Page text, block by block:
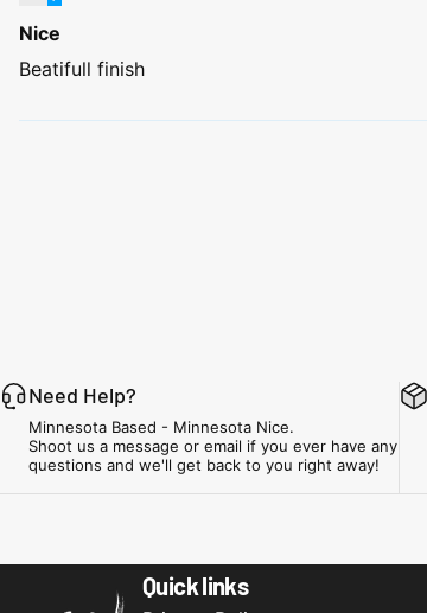
Nice
Beatifull finish
Need Help?
Minnesota Based - Minnesota Nice.
Shoot us a message or email if you ever have any
questions and we'll get back to you right away!
Minnesota AirsoftQuick links